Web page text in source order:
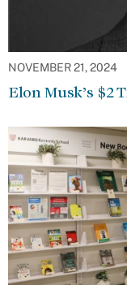
NOVEMBER 21, 2024
Elon Musk’s $2